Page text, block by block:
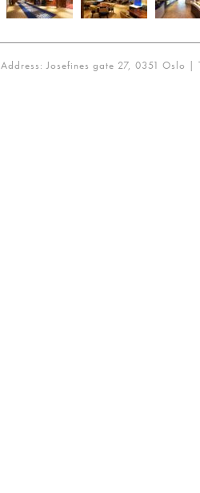
Address: Josefines gate 27, 0351 Oslo